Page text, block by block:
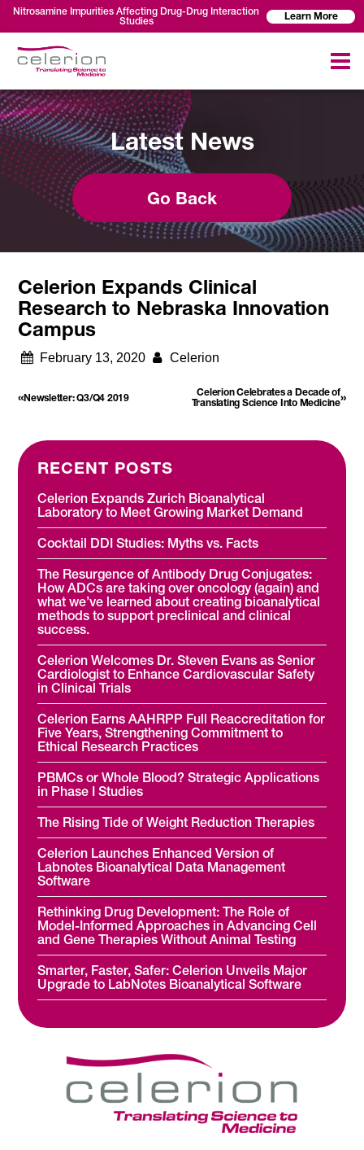
Nitrosamine Impurities Affecting Drug-Drug Interaction
Studies
Learn More
Latest News
Go Back
Celerion Expands Clinical
Research to Nebraska Innovation
Campus
February 13, 2020 Celerion
«Newsletter: Q3/Q4 2019
Celerion Celebrates a Decade of
Translating Science Into Medicine»
RECENT POSTS
Celerion Expands Zurich Bioanalytical
Laboratory to Meet Growing Market Demand
Cocktail DDI Studies: Myths vs. Facts
The Resurgence of Antibody Drug Conjugates:
How ADCs are taking over oncology (again) and
what we’ve learned about creating bioanalytical
methods to support preclinical and clinical
success.
Celerion Welcomes Dr. Steven Evans as Senior
Cardiologist to Enhance Cardiovascular Safety
in Clinical Trials
Celerion Earns AAHRPP Full Reaccreditation for
Five Years, Strengthening Commitment to
Ethical Research Practices
PBMCs or Whole Blood? Strategic Applications
in Phase I Studies
The Rising Tide of Weight Reduction Therapies
Celerion Launches Enhanced Version of
Labnotes Bioanalytical Data Management
Software
Rethinking Drug Development: The Role of
Model-Informed Approaches in Advancing Cell
and Gene Therapies Without Animal Testing
Smarter, Faster, Safer: Celerion Unveils Major
Upgrade to LabNotes Bioanalytical Software